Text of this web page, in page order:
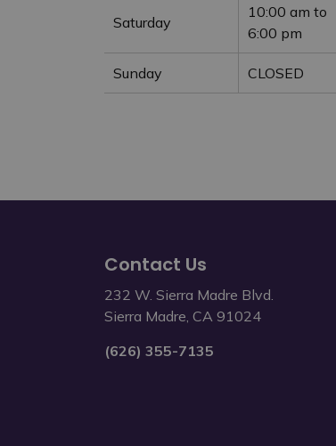
Saturday
10:00 am to
6:00 pm
Sunday CLOSED
Contact Us
232 W. Sierra Madre Blvd.
Sierra Madre, CA 91024
(626) 355-7135